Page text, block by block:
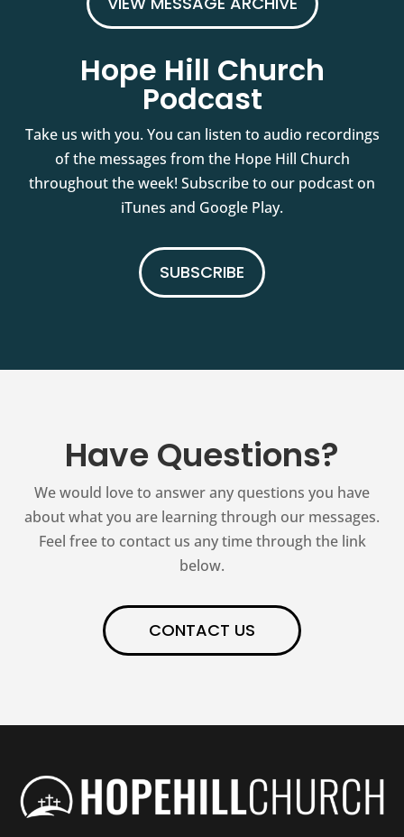
Hope Hill Church
Podcast
Take us with you. You can listen to audio recordings
of the messages from the Hope Hill Church
throughout the week! Subscribe to our podcast on
iTunes and Google Play.
SUBSCRIBE
Have Questions?
We would love to answer any questions you have
about what you are learning through our messages.
Feel free to contact us any time through the link
below.
CONTACT US